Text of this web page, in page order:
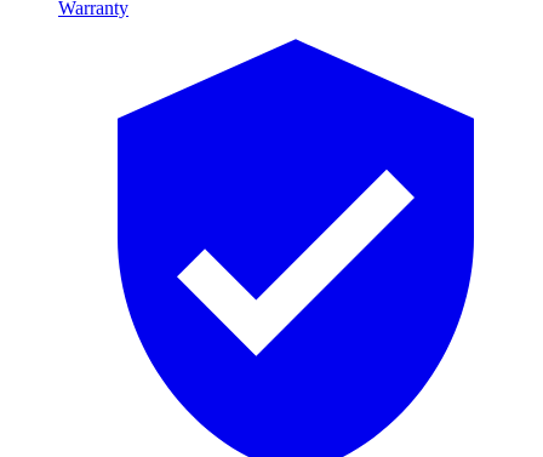
Warranty